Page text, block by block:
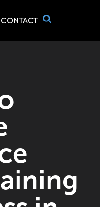
CONTACT